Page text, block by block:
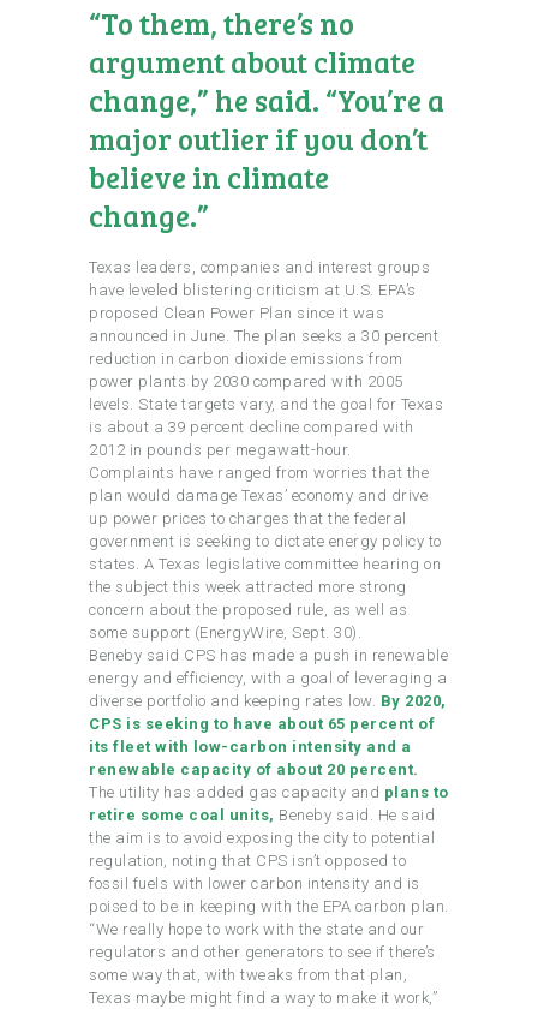
“To them, there’s no
argument about climate
change,” he said. “You’re a
major outlier if you don’t
believe in climate
change.”
Texas leaders, companies and interest groups
have leveled blistering criticism at U.S. EPA’s
proposed Clean Power Plan since it was
announced in June. The plan seeks a 30 percent
reduction in carbon dioxide emissions from
power plants by 2030 compared with 2005
levels. State targets vary, and the goal for Texas
is about a 39 percent decline compared with
2012 in pounds per megawatt-hour.
Complaints have ranged from worries that the
plan would damage Texas’ economy and drive
up power prices to charges that the federal
government is seeking to dictate energy policy to
states. A Texas legislative committee hearing on
the subject this week attracted more strong
concern about the proposed rule, as well as
some support (EnergyWire, Sept. 30).
Beneby said CPS has made a push in renewable
energy and efficiency, with a goal of leveraging a
diverse portfolio and keeping rates low. By 2020,
CPS is seeking to have about 65 percent of
its fleet with low-carbon intensity and a
renewable capacity of about 20 percent.
The utility has added gas capacity and plans to
retire some coal units, Beneby said. He said
the aim is to avoid exposing the city to potential
regulation, noting that CPS isn’t opposed to
fossil fuels with lower carbon intensity and is
poised to be in keeping with the EPA carbon plan.
“We really hope to work with the state and our
regulators and other generators to see if there’s
some way that, with tweaks from that plan,
Texas maybe might find a way to make it work,”